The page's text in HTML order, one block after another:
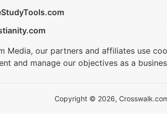
Media, our partners and affiliates use
and manage our objectives as a
Copyright © 2026,